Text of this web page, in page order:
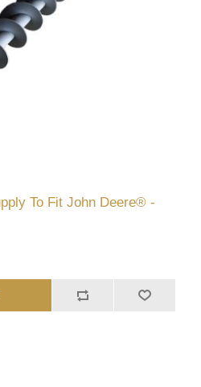
To Fit John Deere® -